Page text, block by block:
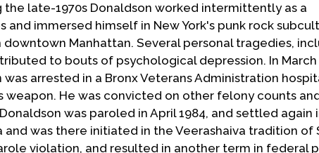
the late-1970s Donaldson worked intermittently as a
immersed himself in New York's punk rock
Manhattan. Several personal tragedies,
to bouts of psychological depression. In March
arrested in a Bronx Veterans Administration
weapon. He was convicted on other felony counts
was paroled in April 1984, and settled again
and was there initiated in the Veerashaiva tradition of
violation, and resulted in another term in federal